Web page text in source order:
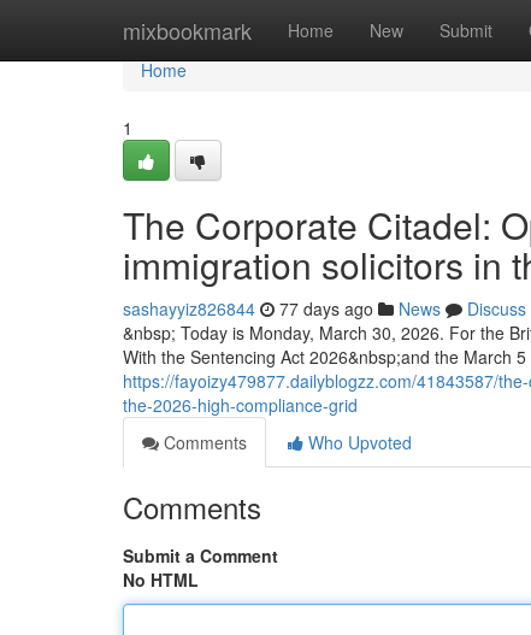
mixbookmark Home New Submit
Home
Home
1
The Corporate Citadel:
immigration solicitors in
sashayyiz826844 77 days ago News
Discuss
&nbsp; Today is Monday, March 30, 2026. For the
With the Sentencing Act 2026&nbsp;and the March
https://fayoizy479877.dailyblogzz.com/41843587/
the-2026-high-compliance-grid
Comments
Who Upvoted
Comments
Submit a Comment
No HTML